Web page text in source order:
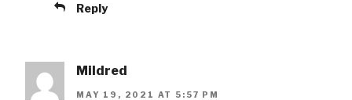
Reply
Mildred
MAY 19, 2021 AT 5:57 PM